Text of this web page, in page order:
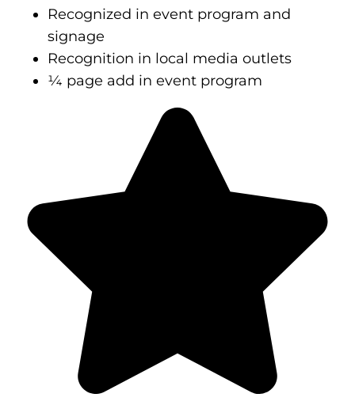
Recognized in event program and
signage
Recognition in local media outlets
¼ page add in event program